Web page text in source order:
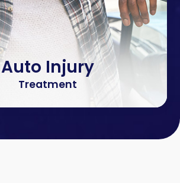
Auto Injury
Treatment